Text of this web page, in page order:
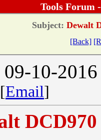
Tools Forum
Subject: Dewalt
[Back]
09-10-
[Email]